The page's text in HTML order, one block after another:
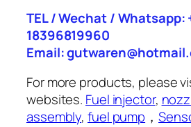
TEL / Wechat / Whatsapp:
18396819960
Email:
For more products, please
websites. Fuel injector,
assembly,fuel pump ，